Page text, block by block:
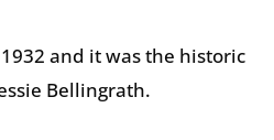
and it was the historic
Bellingrath.